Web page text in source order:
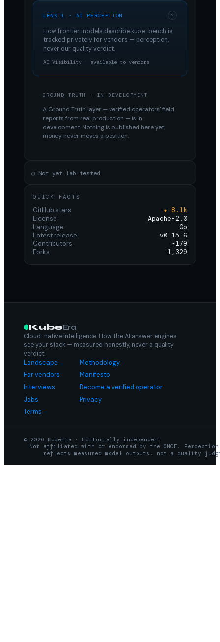
LENS 1 · AI PERCEPTION ?
How frontier models describe kube-bench is
tracked privately for vendors — perception,
never our quality verdict.
AI Visibility · available to vendors
GROUND TRUTH · IN DEVELOPMENT
A Ground Truth layer — verified operators' field
reports from real production — is in
development. Nothing is published here yet;
money never moves a position.
○ Not yet lab-tested
QUICK FACTS
GitHub stars
★ 8.1k
License
Apache-2.0
Language
Go
Latest release
v0.15.6
Contributors
~179
Forks
1,329
KubeEra
Cloud-native intelligence. How the AI answer engines
see your stack — measured honestly, never a quality
verdict.
Landscape
Methodology
For vendors
Manifesto
Interviews
Become a verified operator
Jobs
Privacy
Terms
© 2026 KubeEra · Editorially independent
Not affiliated with or endorsed by the CNCF. Perception
reflects measured model outputs, not a quality